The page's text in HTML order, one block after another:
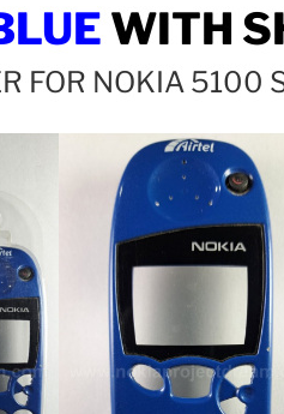
WITH
FOR NOKIA 5100